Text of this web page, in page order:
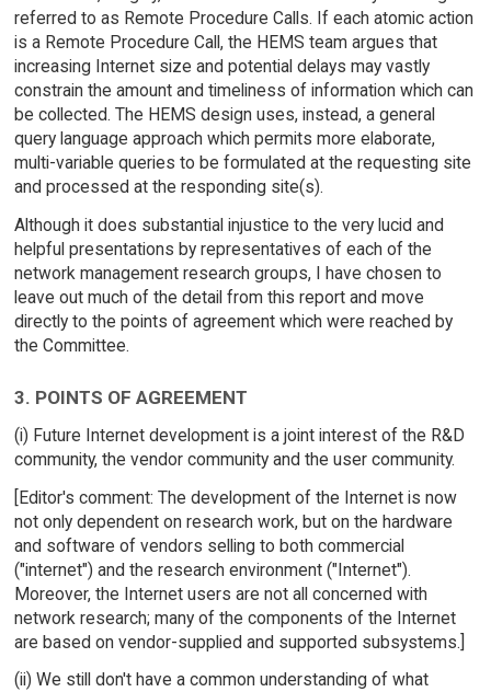
referred to as Remote Procedure Calls. If each atomic action
is a Remote Procedure Call, the HEMS team argues that
increasing Internet size and potential delays may vastly
constrain the amount and timeliness of information which can
be collected. The HEMS design uses, instead, a general
query language approach which permits more elaborate,
multi-variable queries to be formulated at the requesting site
and processed at the responding site(s).
Although it does substantial injustice to the very lucid and
helpful presentations by representatives of each of the
network management research groups, I have chosen to
leave out much of the detail from this report and move
directly to the points of agreement which were reached by
the Committee.
3. POINTS OF AGREEMENT
(i) Future Internet development is a joint interest of the R&D
community, the vendor community and the user community.
[Editor's comment: The development of the Internet is now
not only dependent on research work, but on the hardware
and software of vendors selling to both commercial
("internet") and the research environment ("Internet").
Moreover, the Internet users are not all concerned with
network research; many of the components of the Internet
are based on vendor-supplied and supported subsystems.]
(ii) We still don't have a common understanding of what